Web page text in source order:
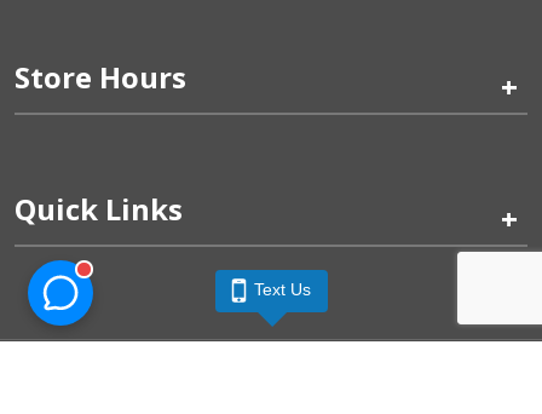
Store Hours +
Quick Links +
Text Us